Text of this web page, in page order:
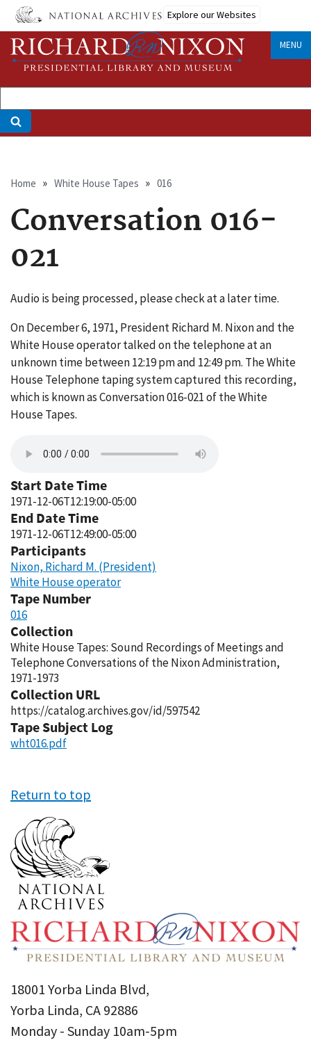
Skip
main
content
Explore our Websites
MENU
Breadcrumb
Home White House Tapes 016
Conversation 016-
021
Audio is being processed, please check at a later time.
On December 6, 1971, President Richard M. Nixon and the
White House operator talked on the telephone at an
unknown time between 12:19 pm and 12:49 pm. The White
House Telephone taping system captured this recording,
which is known as Conversation 016-021 of the White
House Tapes.
Start Date Time
1971-12-06T12:19:00-05:00
End Date Time
1971-12-06T12:49:00-05:00
Participants
Nixon, Richard M. (President)
White House operator
Tape Number
016
Collection
White House Tapes: Sound Recordings of Meetings and
Telephone Conversations of the Nixon Administration,
1971-1973
Collection URL
https://catalog.archives.gov/id/597542
Tape Subject Log
wht016.pdf
Return to top
18001 Yorba Linda Blvd,
Yorba Linda, CA 92886
Monday - Sunday 10am-5pm